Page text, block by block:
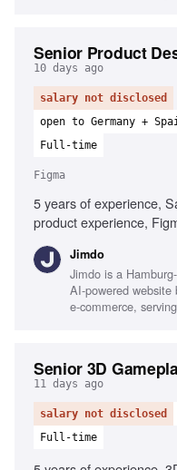
Senior Product
10 days ago
salary not disclosed
open to Germany +
Full-time
Figma
5 years of experience,
product experience,
Cross-functional
Jimdo
Jimdo is a
AI-powered website
e-commerce,
Senior 3D
11 days ago
salary not disclosed
Full-time